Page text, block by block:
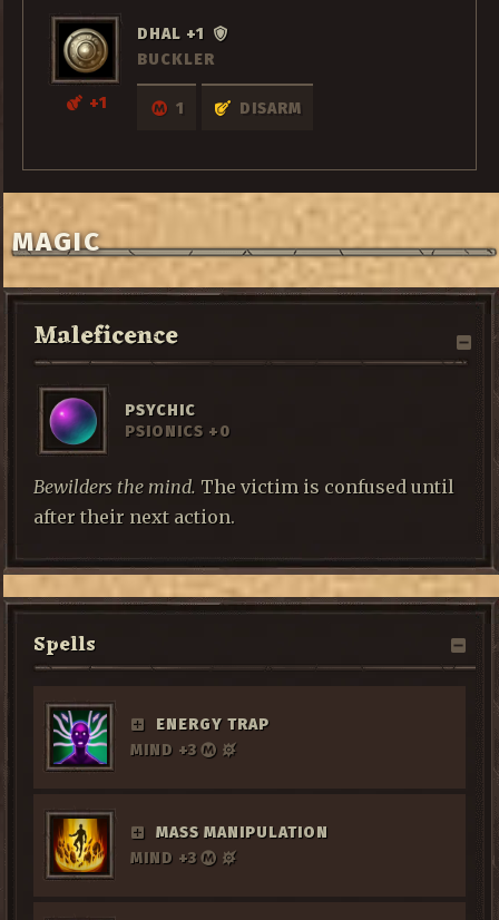
+1
DHAL +1
BUCKLER
1 DISARM
MAGIC
Maleficence
PSYCHIC
PSIONICS +0
Bewilders the mind. The victim is confused until
after their next action.
Spells
ENERGY TRAP
MIND +3
MASS MANIPULATION
MIND +3